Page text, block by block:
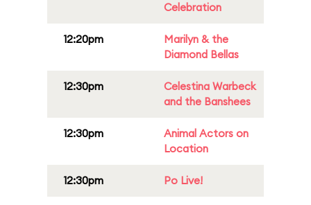
Celebration
12:20pm
Marilyn & the
Diamond Bellas
12:30pm
Celestina Warbeck
and the Banshees
12:30pm
Animal Actors on
Location
12:30pm Po Live!